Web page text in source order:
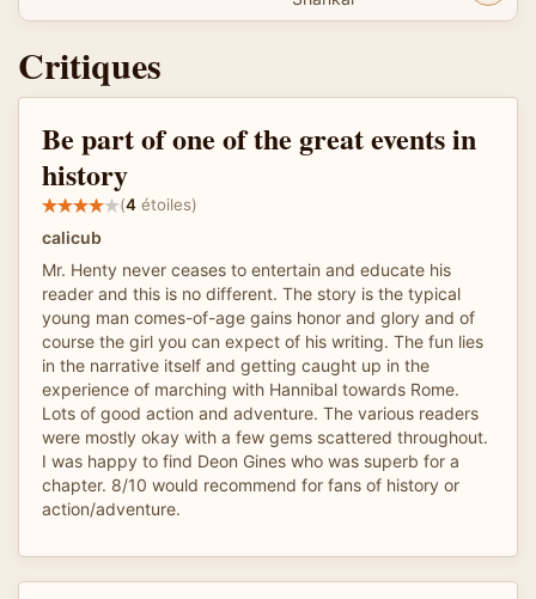
Critiques
Be part of one of the great events in
history
(4 étoiles)
calicub
Mr. Henty never ceases to entertain and educate his
reader and this is no different. The story is the typical
young man comes-of-age gains honor and glory and of
course the girl you can expect of his writing. The fun lies
in the narrative itself and getting caught up in the
experience of marching with Hannibal towards Rome.
Lots of good action and adventure. The various readers
were mostly okay with a few gems scattered throughout.
I was happy to find Deon Gines who was superb for a
chapter. 8/10 would recommend for fans of history or
action/adventure.